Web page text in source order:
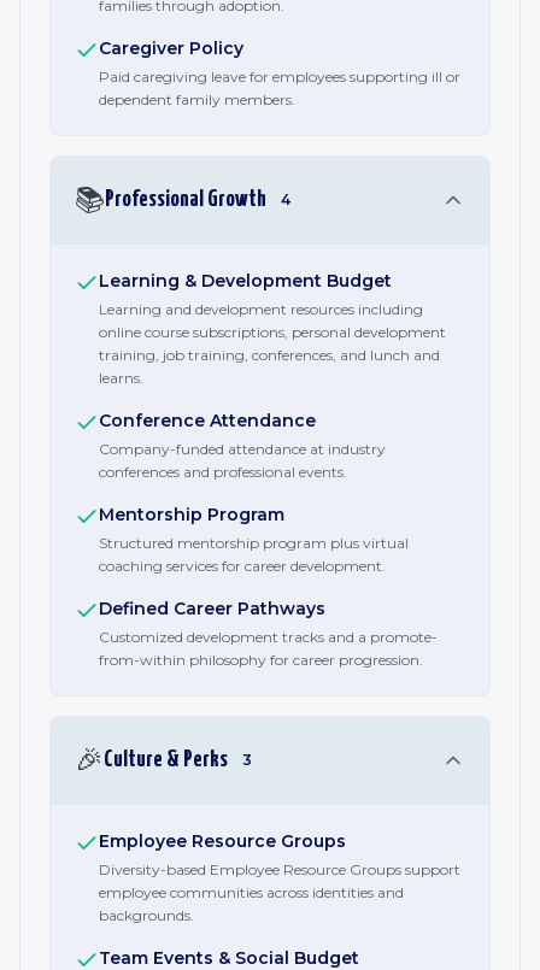
families through adoption.
Caregiver Policy
Paid caregiving leave for employees supporting ill or
dependent family members.
📚 Professional Growth 4
Learning & Development Budget
Learning and development resources including
online course subscriptions, personal development
training, job training, conferences, and lunch and
learns.
Conference Attendance
Company-funded attendance at industry
conferences and professional events.
Mentorship Program
Structured mentorship program plus virtual
coaching services for career development.
Defined Career Pathways
Customized development tracks and a promote-
from-within philosophy for career progression.
🎉 Culture & Perks 3
Employee Resource Groups
Diversity-based Employee Resource Groups support
employee communities across identities and
backgrounds.
Team Events & Social Budget